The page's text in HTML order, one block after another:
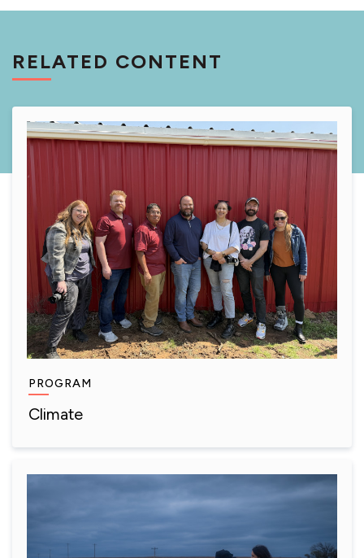
RELATED CONTENT
PROGRAM
Climate